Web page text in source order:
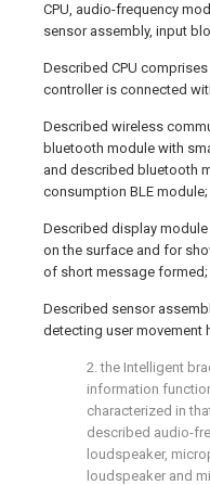
CPU, audio-frequency
sensor assembly, input
Described CPU
controller is connected
Described wireless
bluetooth module with
and described bluetooth
consumption BLE module;
Described display
on the surface and for
of short message formed;
Described sensor
detecting user movement
2. the Intelligent
information
characterized in
described audio-
loudspeaker,
loudspeaker and